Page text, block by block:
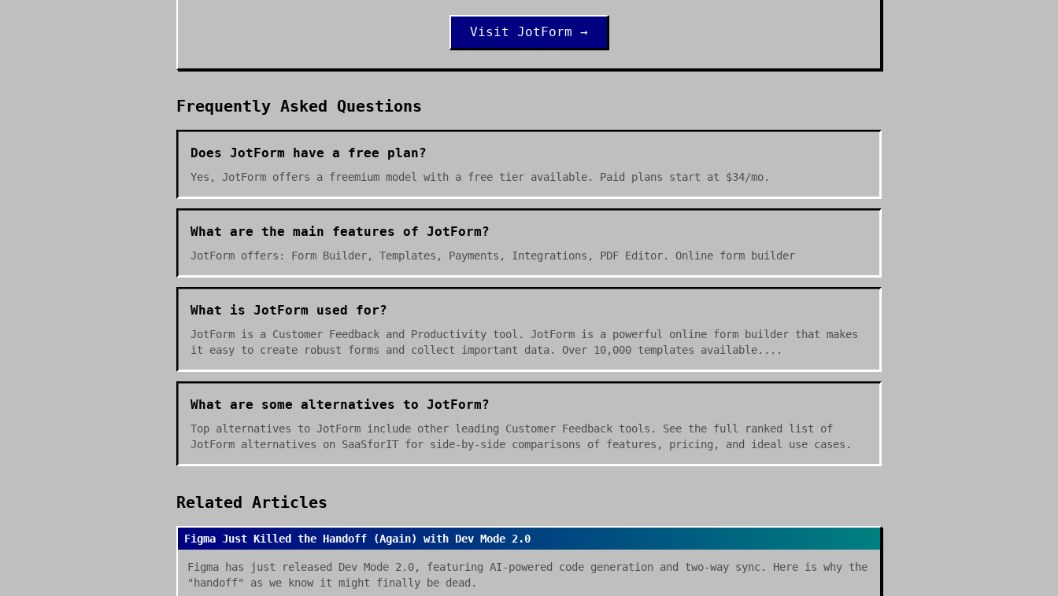
Visit JotForm →
Frequently Asked Questions
Does JotForm have a free plan?
Yes, JotForm offers a freemium model with a free tier available. Paid plans start at $34/mo.
What are the main features of JotForm?
JotForm offers: Form Builder, Templates, Payments, Integrations, PDF Editor. Online form builder
What is JotForm used for?
JotForm is a Customer Feedback and Productivity tool. JotForm is a powerful online form builder that makes
it easy to create robust forms and collect important data. Over 10,000 templates available....
What are some alternatives to JotForm?
Top alternatives to JotForm include other leading Customer Feedback tools. See the full ranked list of
JotForm alternatives on SaaSforIT for side-by-side comparisons of features, pricing, and ideal use cases.
Related Articles
Figma Just Killed the Handoff (Again) with Dev Mode 2.0
Figma has just released Dev Mode 2.0, featuring AI-powered code generation and two-way sync. Here is why the
"handoff" as we know it might finally be dead.